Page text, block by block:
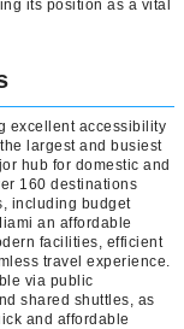
its position as a vital
excellent accessibility
largest and busiest
hub for domestic and
160 destinations
including budget
an affordable
facilities, efficient
travel experience.
via public
shared shuttles, as
and affordable